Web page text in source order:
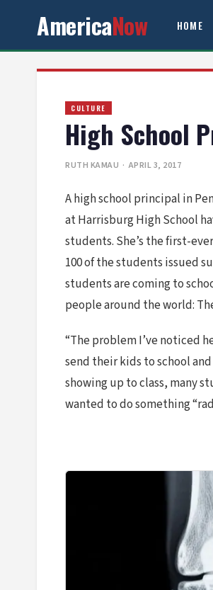
AmericaNow HOME
CULTURE
High School
RUTH KAMAU · APRIL 3, 2017
A high school principal in
at Harrisburg High School
students. She’s the first-
100 of the students issued
students are coming to
people around the world:
“The problem I’ve noticed
send their kids to school
showing up to class, many
wanted to do something